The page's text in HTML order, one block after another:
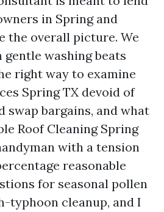
in Spring and
the overall picture. We
washing beats
right way to examine
Spring TX devoid of
swap bargains, and what
Roof Cleaning Spring
with a tension
reasonable
for seasonal pollen
typhoon cleanup, and I